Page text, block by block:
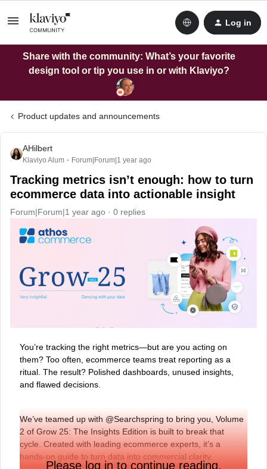
Log in
Share with the community: What’s your favorite
design tool or tip you use in or with Klaviyo?
Product updates and announcements
AHilbert
Klaviyo Alum Forum|Forum|1 year ago
Tracking metrics isn’t enough: how to turn
ecommerce data into actionable insight
Forum|Forum|1 year ago 0 replies
You’re tracking the right metrics—but are you acting on
them? Too often, ecommerce teams treat reporting as a
ritual. The result? Polished dashboards, unused insights,
and flawed decisions.
We’ve teamed up with @Searchspring to bring you, Volume
2 of Grow 25: The Insights Edition is built to break that
cycle. Created with leading ecommerce experts, it’s a
hands-on guide to turn data into commercial clarity.
Please log in to continue reading.